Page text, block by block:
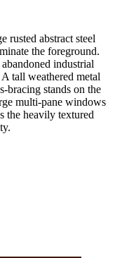
rusted abstract steel
the foreground.
industrial
tall weathered metal
bracing stands on the
multi-pane windows
the heavily textured